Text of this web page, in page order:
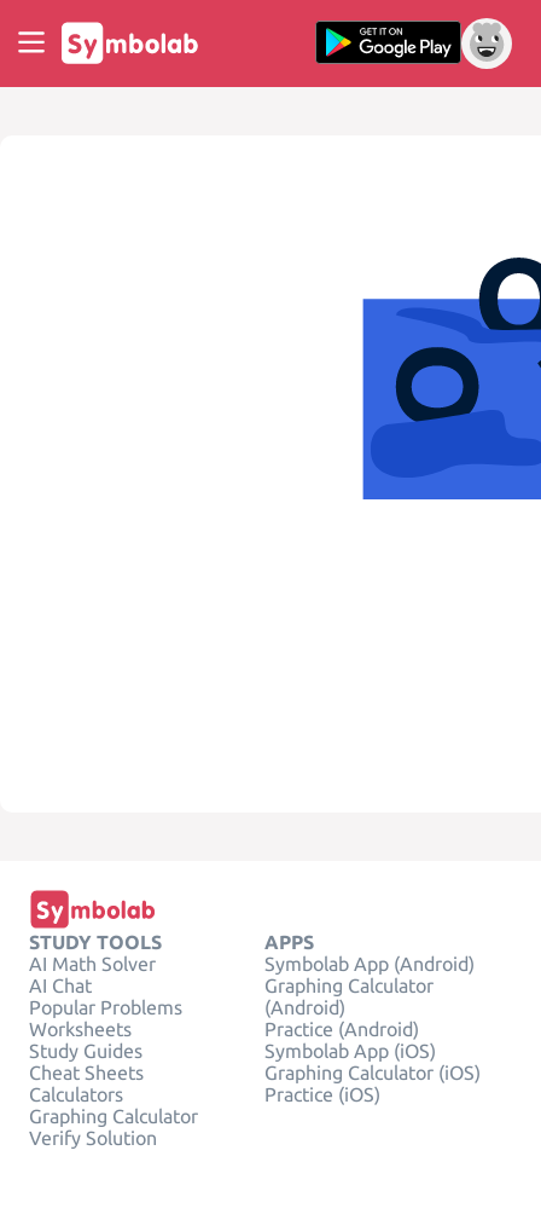
STUDY TOOLS
AI Math Solver
AI Chat
Popular Problems
Worksheets
Study Guides
Cheat Sheets
Calculators
Graphing Calculator
Verify Solution
APPS
Symbolab App (Android)
Graphing Calculator
(Android)
Practice (Android)
Symbolab App (iOS)
Graphing Calculator (iOS)
Practice (iOS)